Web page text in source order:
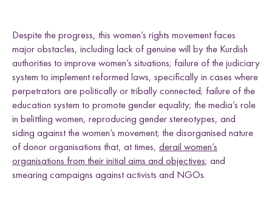
Despite the progress, this women’s rights movement faces
major obstacles, including lack of genuine will by the Kurdish
authorities to improve women’s situations; failure of the judiciary
system to implement reformed laws, specifically in cases where
perpetrators are politically or tribally connected; failure of the
education system to promote gender equality; the media’s role
in belittling women, reproducing gender stereotypes, and
siding against the women’s movement; the disorganised nature
of donor organisations that, at times, derail women’s
organisations from their initial aims and objectives; and
smearing campaigns against activists and NGOs.